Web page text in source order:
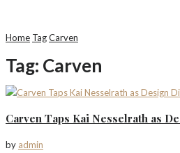
Home TagCarven
Tag: Carven
Carven Taps Kai Nesselrath as
by admin